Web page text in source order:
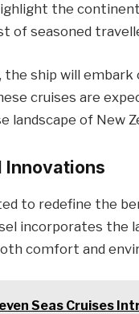
the
of seasoned
ship will
cruises are
landscape of New
Innovations
to redefine the
incorporates
comfort and
Seas Cruises